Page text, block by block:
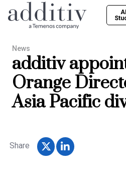
AI
News
additiv
Orange
Asia Pacific